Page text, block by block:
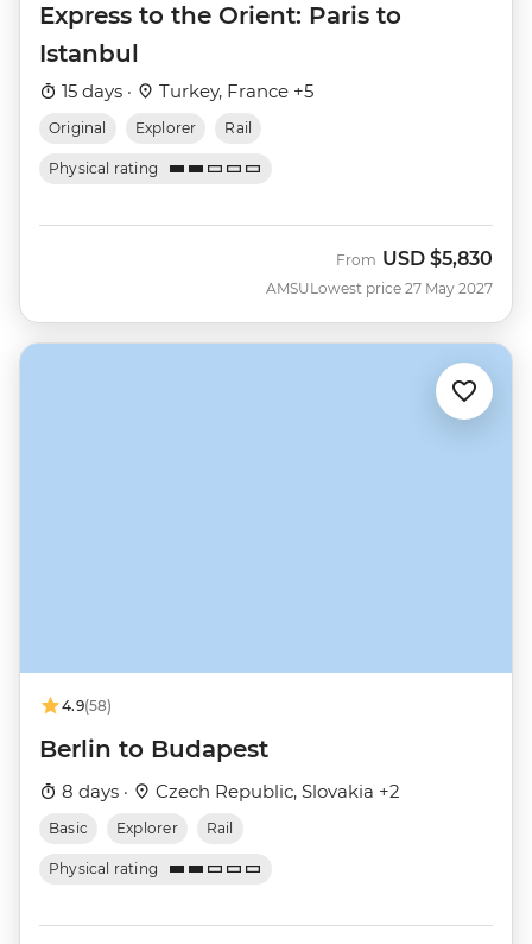
Express to the Orient: Paris to
Istanbul
15 days · Turkey, France +5
Original Explorer Rail
Physical rating
AMSU
From USD $5,830
Lowest price 27 May 2027
4.9(58)
Berlin to Budapest
8 days · Czech Republic, Slovakia +2
Basic Explorer Rail
Physical rating